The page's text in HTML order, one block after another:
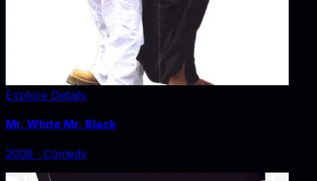
Explore Details
Mr. White Mr. Black
2008 ‧ Comedy